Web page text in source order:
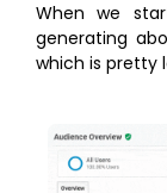
When we
generating
which is pretty